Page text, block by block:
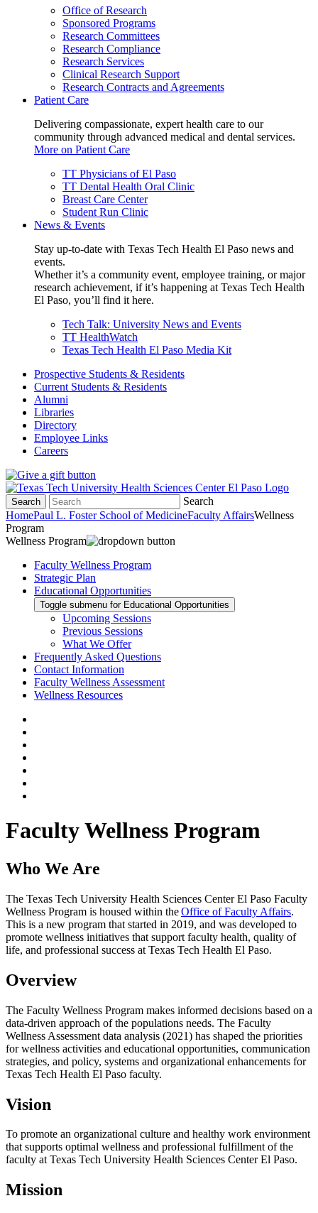
Office of Research
Sponsored Programs
Research Committees
Research Compliance
Research Services
Clinical Research Support
Research Contracts and Agreements
Patient Care
Delivering compassionate, expert health care to our
community through advanced medical and dental services.
More on Patient Care
TT Physicians of El Paso
TT Dental Health Oral Clinic
Breast Care Center
Student Run Clinic
News & Events
Stay up-to-date with Texas Tech Health El Paso news and
events.
Whether it’s a community event, employee training, or major
research achievement, if it’s happening at Texas Tech Health
El Paso, you’ll find it here.
Tech Talk: University News and Events
TT HealthWatch
Texas Tech Health El Paso Media Kit
Prospective Students & Residents
Current Students & Residents
Alumni
Libraries
Directory
Employee Links
Careers
Search
Search
HomePaul L. Foster School of MedicineFaculty AffairsWellness
Program
Wellness Program
Faculty Wellness Program
Strategic Plan
Educational Opportunities
Toggle submenu for Educational Opportunities
Upcoming Sessions
Previous Sessions
What We Offer
Frequently Asked Questions
Contact Information
Faculty Wellness Assessment
Wellness Resources
Faculty Wellness Program
Who We Are
The Texas Tech University Health Sciences Center El Paso Faculty
Wellness Program is housed within theOffice of Faculty Affairs.
This is a new program that started in 2019, and was developed to
promote wellness initiatives that support faculty health, quality of
life, and professional success at Texas Tech Health El Paso.
Overview
The Faculty Wellness Program makes informed decisions based on a
data-driven approach of the populations needs. The Faculty
Wellness Assessment data analysis (2021) has shaped the priorities
for wellness activities and educational opportunities, communication
strategies, and policy, systems and organizational enhancements for
Texas Tech Health El Paso faculty.
Vision
To promote an organizational culture and healthy work environment
that supports optimal wellness and professional fulfillment of the
faculty at Texas Tech University Health Sciences Center El Paso.
Mission